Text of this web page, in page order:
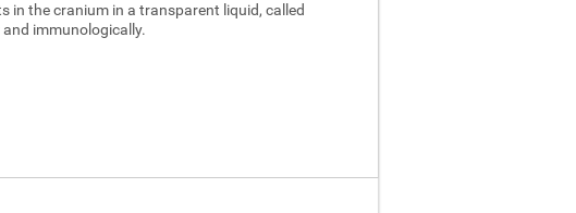
in the cranium in a transparent liquid, called
immunologically.